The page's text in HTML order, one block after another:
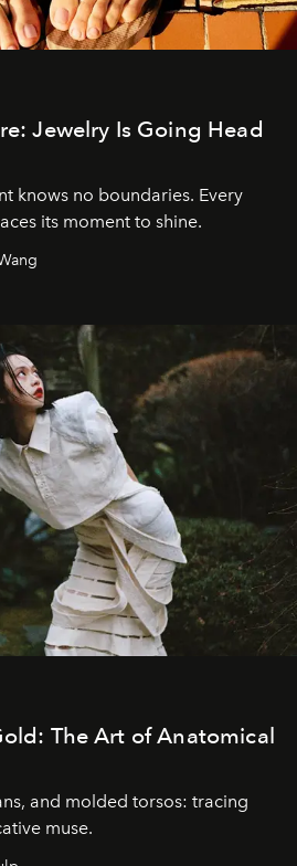
Jewelry Is Going Head
knows no boundaries. Every
its moment to shine.
The Art of Anatomical
and molded torsos: tracing
muse.